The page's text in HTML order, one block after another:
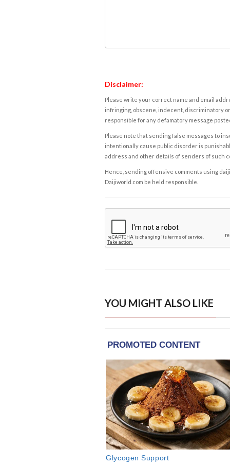
Disclaimer:
Please write your correct name and email
infringing, obscene, indecent, discriminatory
responsible for any defamatory message
Please note that sending false messages to
intentionally cause public disorder is
address and other details of senders of such
Hence, sending offensive comments using
Daijiworld.com be held responsible.
YOU MIGHT ALSO LIKE